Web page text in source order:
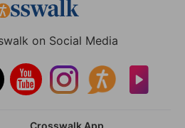
on Social Media
Crosswalk App